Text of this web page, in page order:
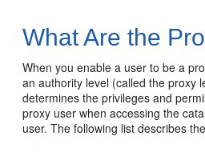
What Are the
When you enable a user to be a
an authority level (called the proxy
determines the privileges and
proxy user when accessing the
user. The following list describes